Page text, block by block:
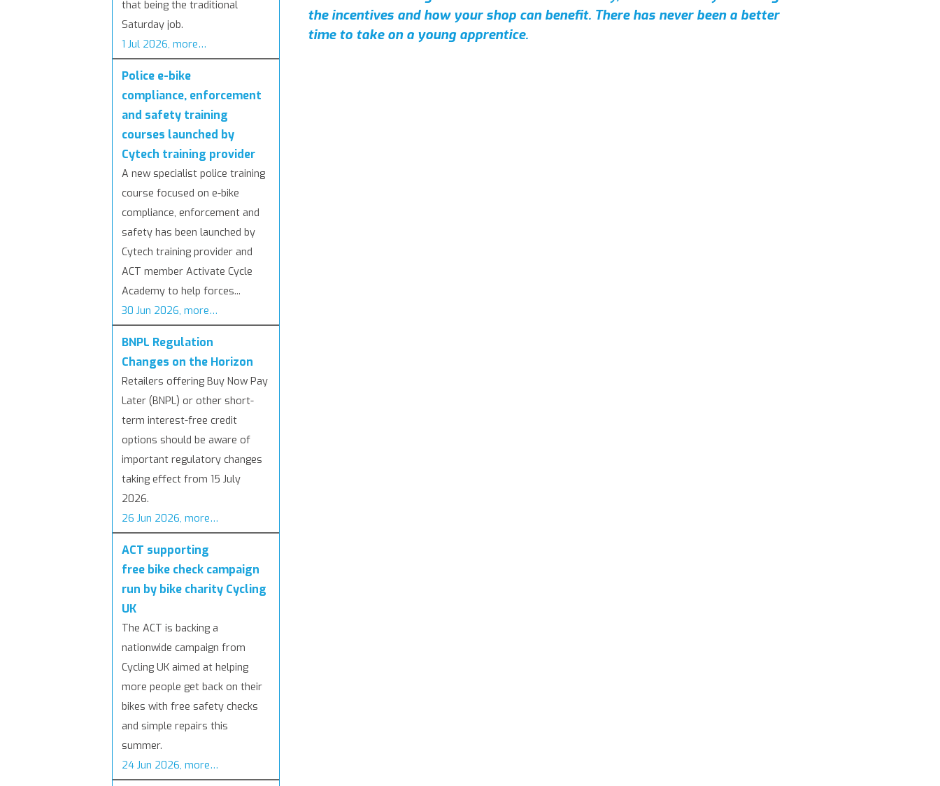
that being the traditional
Saturday job.
1 Jul 2026, more…
Police e-bike
compliance, enforcement
and safety training
courses launched by
Cytech training provider
A new specialist police training
course focused on e-bike
compliance, enforcement and
safety has been launched by
Cytech training provider and
ACT member Activate Cycle
Academy to help forces...
30 Jun 2026, more…
BNPL Regulation
Changes on the Horizon
Retailers offering Buy Now Pay
Later (BNPL) or other short-
term interest-free credit
options should be aware of
important regulatory changes
taking effect from 15 July
2026.
26 Jun 2026, more…
ACT supporting
free bike check campaign
run by bike charity Cycling
UK
The ACT is backing a
nationwide campaign from
Cycling UK aimed at helping
more people get back on their
bikes with free safety checks
and simple repairs this
summer.
24 Jun 2026, more…
the incentives and how your shop can benefit. There has never been a better
time to take on a young apprentice.